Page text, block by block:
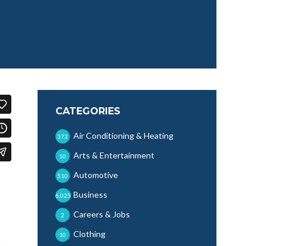
CATEGORIES
Air Conditioning & Heating
372
Arts & Entertainment
10
Automotive
510
Business
6,025
Careers & Jobs
2
Clothing
10